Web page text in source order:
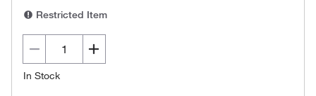
Restricted Item
In Stock